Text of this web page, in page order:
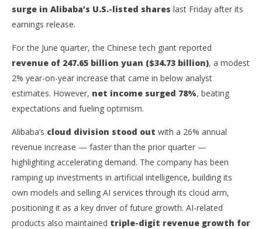
NOW VIEWING
Alibaba Stock Soars 19% as Cloud Unit Growth and
September
1, 2025
wolfcanine
surge in Alibaba’s U.S.-listed shares last Friday after its
earnings release.
For the June quarter, the Chinese tech giant reported
revenue of 247.65 billion yuan ($34.73 billion), a modest
2% year-on-year increase that came in below analyst
estimates. However, net income surged 78%, beating
expectations and fueling optimism.
Alibaba’s cloud division stood out with a 26% annual
revenue increase — faster than the prior quarter —
highlighting accelerating demand. The company has been
ramping up investments in artificial intelligence, building its
own models and selling AI services through its cloud arm,
positioning it as a key driver of future growth. AI-related
products also maintained triple-digit revenue growth for